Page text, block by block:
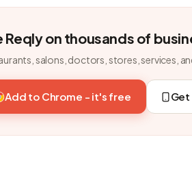
Reqly on thousands of
salons, doctors, stores, services,
Add to Chrome - it's free Get